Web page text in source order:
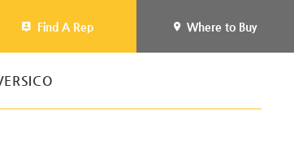
Find A Rep Where to Buy